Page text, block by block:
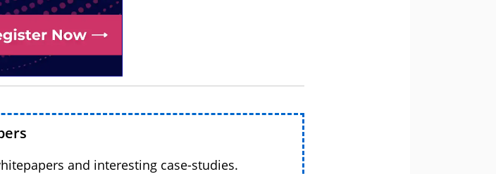
and interesting case-studies.